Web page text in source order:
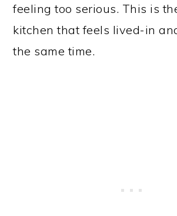
feeling too serious. This is
kitchen that feels lived-in
the same time.